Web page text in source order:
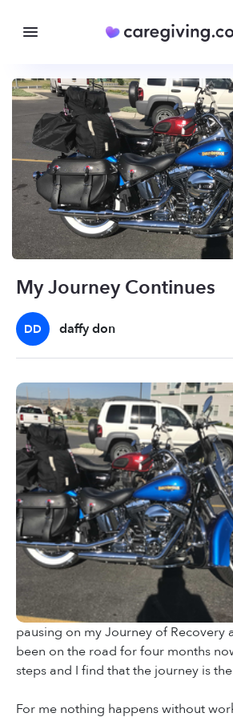
My Journey Continues
DD daffy don
pausing on my Journey of Recovery
been on the road for four months
steps and I find that the journey is
For me nothing happens without